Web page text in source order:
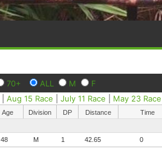
70+ ALL M F
|Aug 15 Race |July 11 Race May 23 Race
Age Division DP Distance Time
48 M 1 42.65 0